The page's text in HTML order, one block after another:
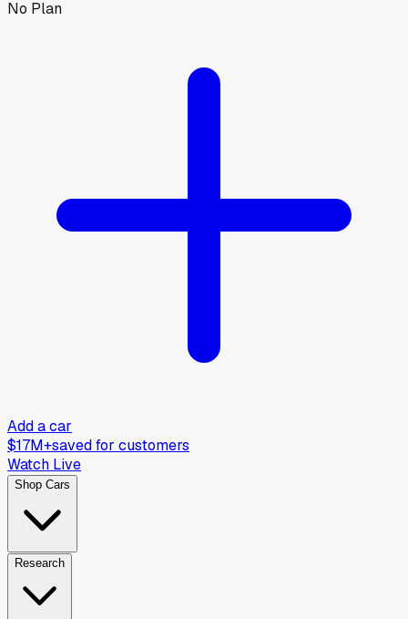
No Plan
Add a car
$17M+saved for customers
Watch Live
Shop Cars
Research